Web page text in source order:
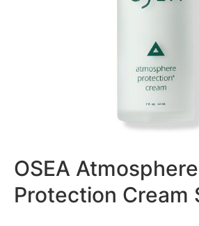
OSEA Atmosphere
Protection Cream